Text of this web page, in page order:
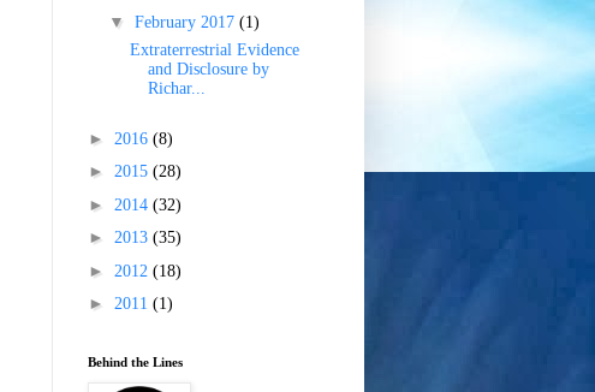
▼ February 2017 (1)
Extraterrestrial Evidence
and Disclosure by
Richar...
► 2016 (8)
► 2015 (28)
► 2014 (32)
► 2013 (35)
► 2012 (18)
► 2011 (1)
Behind the Lines